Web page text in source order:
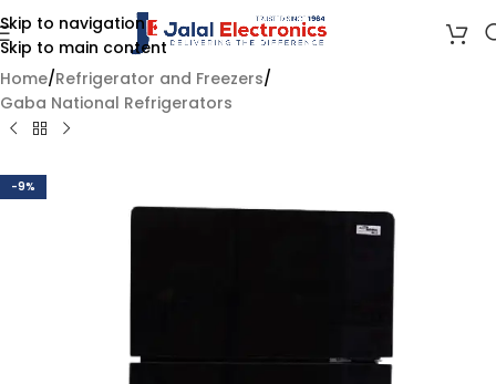
Skip to navigation
Skip to main content
Home/Refrigerator and Freezers/
Gaba National Refrigerators
-9%